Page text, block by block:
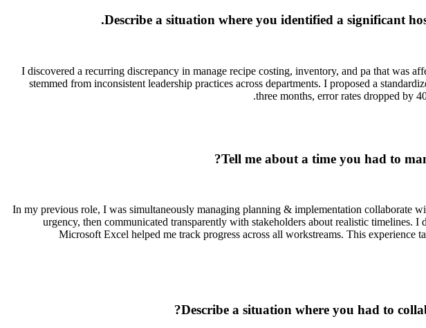
Describe a situation where you identified a significant
I discovered a recurring discrepancy in manage recipe costing, inventory, and pa that was
stemmed from inconsistent leadership practices across departments. I proposed a
three months, error rates dropped by
Tell me about a time you had to
In my previous role, I was simultaneously managing planning & implementation collaborate
urgency, then communicated transparently with stakeholders about realistic timelines.
Microsoft Excel helped me track progress across all workstreams. This experience
Describe a situation where you had to